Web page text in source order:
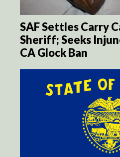
SAF Settles Carry
Sheriff; Seeks
CA Glock Ban